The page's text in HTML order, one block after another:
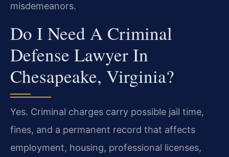
misdemeanors.
Do I Need A Criminal
Defense Lawyer In
Chesapeake, Virginia?
Yes. Criminal charges carry possible jail time,
fines, and a permanent record that affects
employment, housing, professional licenses,